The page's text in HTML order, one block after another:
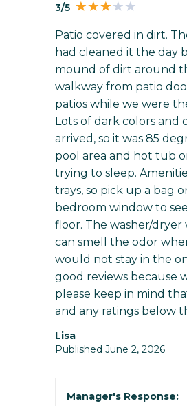
3/5
Patio covered in dirt.
had cleaned it the day
mound of dirt around
walkway from patio
patios while we were
Lots of dark colors and
arrived, so it was 85
pool area and hot tub
trying to sleep.
trays, so pick up a bag
bedroom window to
floor. The washer/dryer
can smell the odor
would not stay in the
good reviews because
please keep in mind
and any ratings below
Lisa
Published June 2, 2026
Manager's Response: